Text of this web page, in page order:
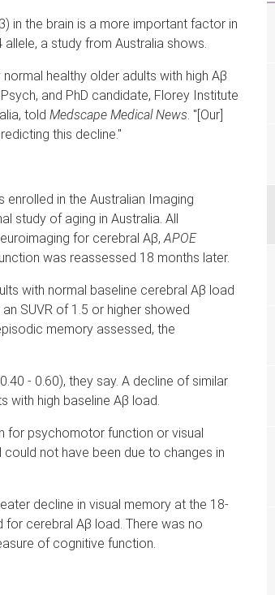
in the brain is a more important factor in
a study from Australia shows.
healthy older adults with high Aβ
and PhD candidate, Florey Institute
told Medscape Medical News . "[Our]
this decline."
in the Australian Imaging
study of aging in Australia. All
for cerebral Aβ, APOE
was reassessed 18 months later.
with normal baseline cerebral Aβ load
SUVR of 1.5 or higher showed
memory assessed, the
- 0.60), they say. A decline of similar
with high baseline Aβ load.
for psychomotor function or visual
not have been due to changes in
decline in visual memory at the 18-
cerebral Aβ load. There was no
of cognitive function.